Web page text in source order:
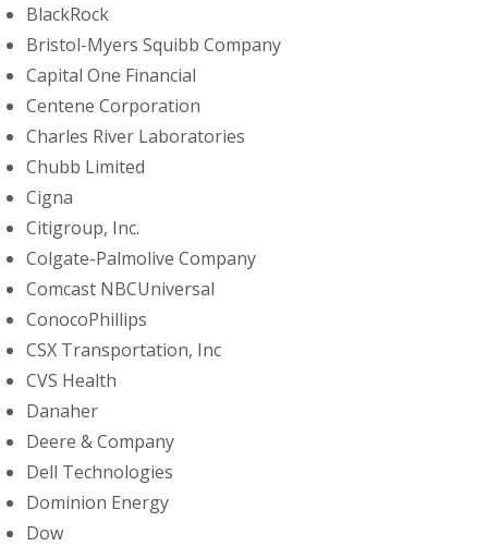
BlackRock
Bristol-Myers Squibb Company
Capital One Financial
Centene Corporation
Charles River Laboratories
Chubb Limited
Cigna
Citigroup, Inc.
Colgate-Palmolive Company
Comcast NBCUniversal
ConocoPhillips
CSX Transportation, Inc
CVS Health
Danaher
Deere & Company
Dell Technologies
Dominion Energy
Dow